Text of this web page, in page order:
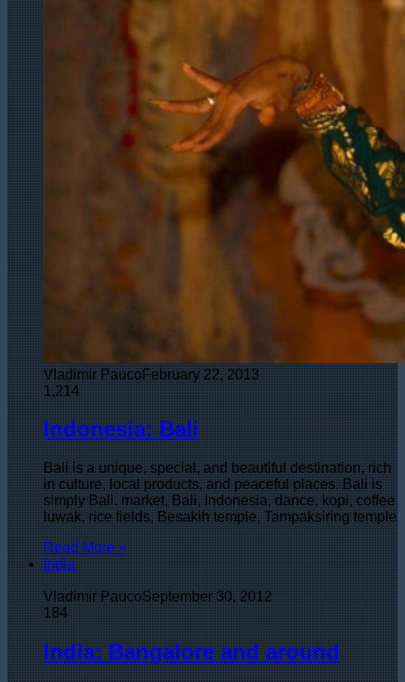
Vladimir PaucoFebruary 22, 2013
1,214
Indonesia: Bali
Bali is a unique, special, and beautiful destination, rich
in culture, local products, and peaceful places. Bali is
simply Bali. market, Bali, Indonesia, dance, kopi, coffee
luwak, rice fields, Besakih temple, Tampaksiring temple
Read More »
India
Vladimir PaucoSeptember 30, 2012
184
India: Bangalore and around